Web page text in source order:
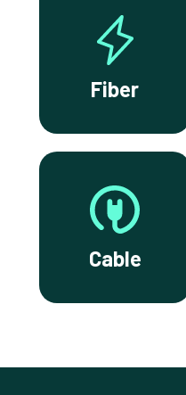
Fiber
Cable